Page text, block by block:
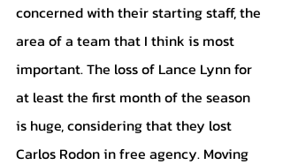
concerned with their starting staff, the
area of a team that I think is most
important. The loss of Lance Lynn for
at least the first month of the season
is huge, considering that they lost
Carlos Rodon in free agency. Moving